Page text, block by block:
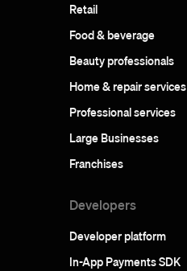
Retail
Food & beverage
Beauty professionals
Home & repair services
Professional services
Large Businesses
Franchises
Developers
Developer platform
In-App Payments SDK